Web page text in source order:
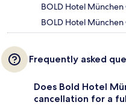
BOLD Hotel
BOLD Hotel
Frequently asked
Does Bold Hotel
cancellation for a